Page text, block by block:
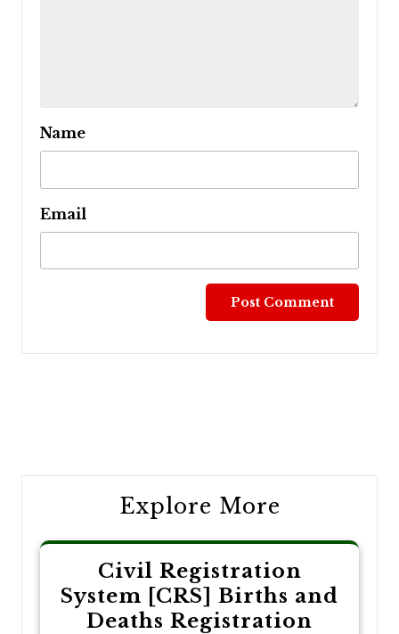
Name
Email
Explore More
Civil Registration
System [CRS] Births and
Deaths Registration